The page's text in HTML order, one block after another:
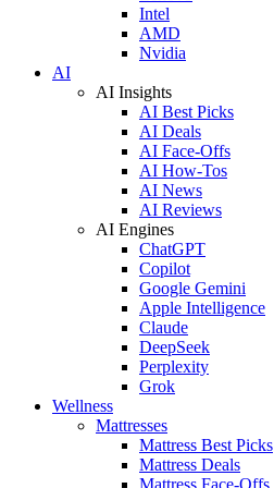
Intel
AMD
Nvidia
AI
AI Insights
AI Best Picks
AI Deals
AI Face-Offs
AI How-Tos
AI News
AI Reviews
AI Engines
ChatGPT
Copilot
Google Gemini
Apple Intelligence
Claude
DeepSeek
Perplexity
Grok
Wellness
Mattresses
Mattress Best Picks
Mattress Deals
Mattress Face-Offs